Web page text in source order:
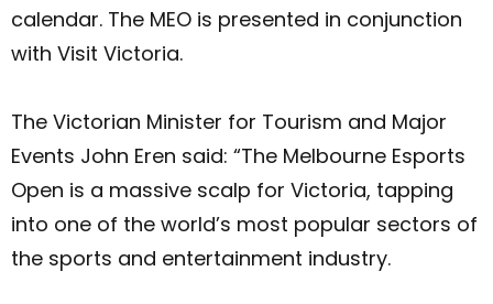
calendar. The MEO is presented in conjunction
with Visit Victoria.
The Victorian Minister for Tourism and Major
Events John Eren said: “The Melbourne Esports
Open is a massive scalp for Victoria, tapping
into one of the world’s most popular sectors of
the sports and entertainment industry.